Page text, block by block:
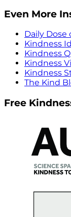
Even More
Daily Dose
Kindness
Kindness
Kindness
Kindness
The Kind
Free